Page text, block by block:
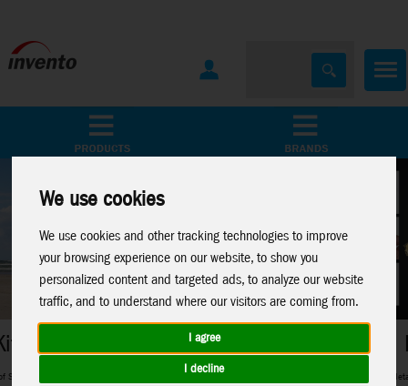
We use cookies
We use cookies and other tracking technologies to improve
your browsing experience on our website, to show you
personalized content and targeted ads, to analyze our website
traffic, and to understand where our visitors are coming from.
I agree
I decline
Metal Earth